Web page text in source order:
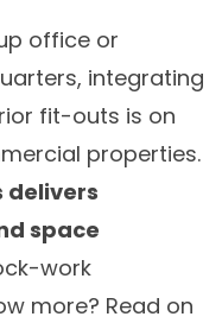
office or
integrating
fit-outs is on
properties.
delivers
space
work
more? Read on